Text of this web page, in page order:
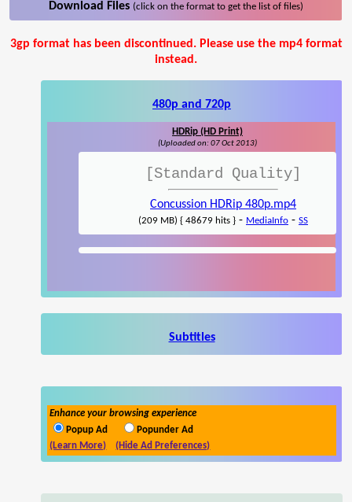
Download Files (click on the format to get the list of files)
3gp format has been discontinued. Please use the mp4 format
instead.
480p and 720p
HDRip (HD Print)
(Uploaded on: 07 Oct 2013)
[Standard Quality]
Concussion HDRip 480p.mp4
(209 MB) { 48679 hits } - MediaInfo - SS
Subtitles
Enhance your browsing experience
Popup Ad
Popunder Ad
(Learn More)
(Hide Ad Preferences)